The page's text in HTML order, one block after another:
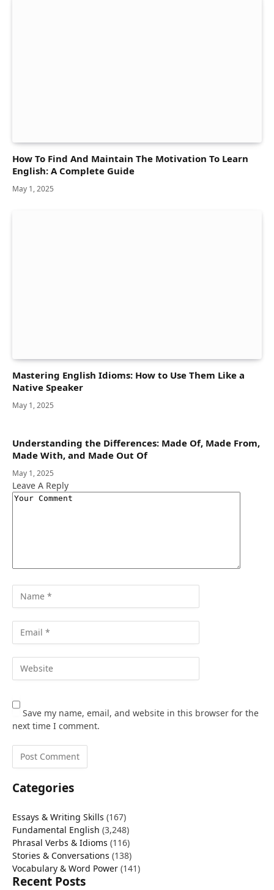
How To Find And Maintain The Motivation To Learn
English: A Complete Guide
May 1, 2025
Mastering English Idioms: How to Use Them Like a
Native Speaker
May 1, 2025
Understanding the Differences: Made Of, Made From,
Made With, and Made Out Of
May 1, 2025
Leave A Reply
Save my name, email, and website in this browser for the
next time I comment.
Categories
Essays & Writing Skills (167)
Fundamental English (3,248)
Phrasal Verbs & Idioms (116)
Stories & Conversations (138)
Vocabulary & Word Power (141)
Recent Posts